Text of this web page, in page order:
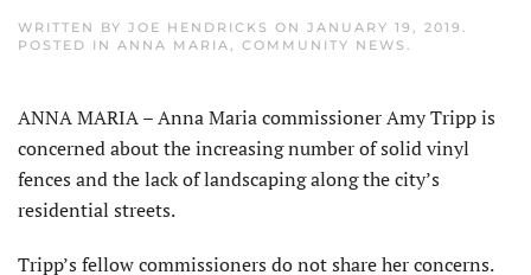
WRITTEN BY JOE HENDRICKS ON JANUARY 19, 2019 .
POSTED IN ANNA MARIA, COMMUNITY NEWS .
ANNA MARIA – Anna Maria commissioner Amy Tripp is
concerned about the increasing number of solid vinyl
fences and the lack of landscaping along the city’s
residential streets.
Tripp’s fellow commissioners do not share her concerns.